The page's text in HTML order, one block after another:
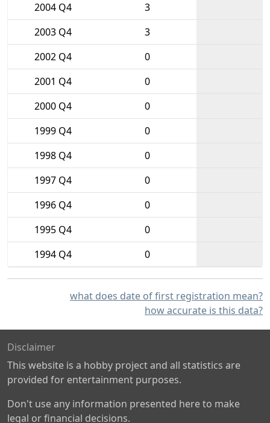
2004 Q4
3
2003 Q4
3
2002 Q4
0
2001 Q4
0
2000 Q4
0
1999 Q4
0
1998 Q4
0
1997 Q4
0
1996 Q4
0
1995 Q4
0
1994 Q4
0
what does date of first registration mean?
how accurate is this data?
Disclaimer
This website is a hobby project and all statistics are
provided for entertainment purposes.
Don't use any information presented here to make
legal or financial decisions.